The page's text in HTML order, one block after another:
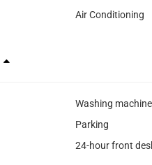
Air Conditioning
Washing
Parking
24-hour front